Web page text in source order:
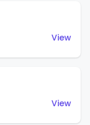
View
View